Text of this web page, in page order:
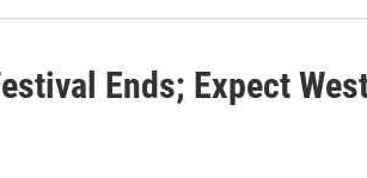
Ends; Expect